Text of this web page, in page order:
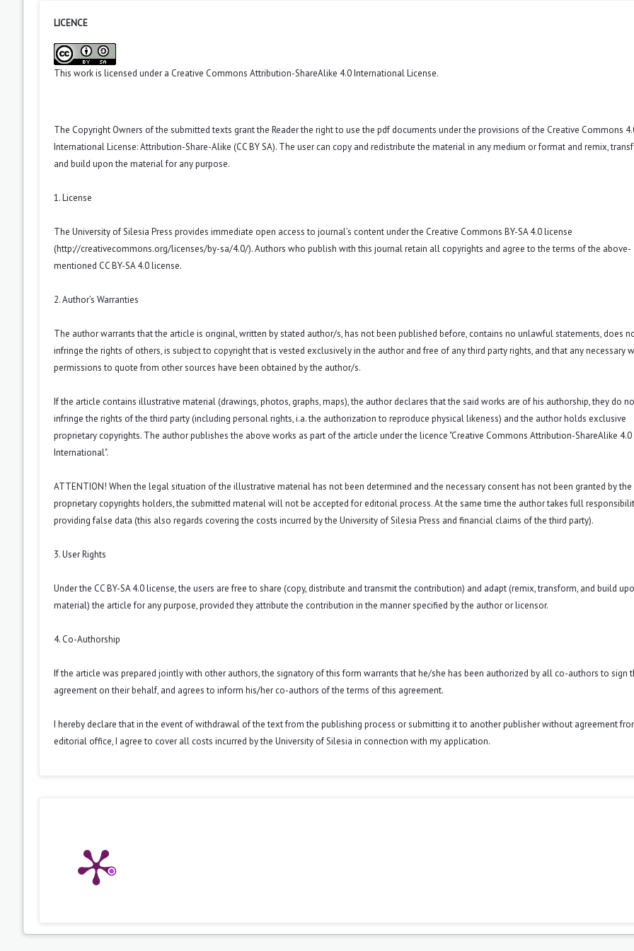
LICENCE
This work is licensed under a Creative Commons Attribution-ShareAlike 4.0 International License.
The Copyright Owners of the submitted texts grant the Reader the right to use the pdf documents under the provisions of the Creative Commons
International License: Attribution-Share-Alike (CC BY SA). The user can copy and redistribute the material in any medium or format and remix,
and build upon the material for any purpose.
1. License
The University of Silesia Press provides immediate open access to journal’s content under the Creative Commons BY-SA 4.0 license
(http://creativecommons.org/licenses/by-sa/4.0/). Authors who publish with this journal retain all copyrights and agree to the terms of the above-
mentioned CC BY-SA 4.0 license.
2. Author’s Warranties
The author warrants that the article is original, written by stated author/s, has not been published before, contains no unlawful statements, does
infringe the rights of others, is subject to copyright that is vested exclusively in the author and free of any third party rights, and that any necessary
permissions to quote from other sources have been obtained by the author/s.
If the article contains illustrative material (drawings, photos, graphs, maps), the author declares that the said works are of his authorship, they do
infringe the rights of the third party (including personal rights, i.a. the authorization to reproduce physical likeness) and the author holds exclusive
proprietary copyrights. The author publishes the above works as part of the article under the licence "Creative Commons Attribution-ShareAlike 4.0
International".
ATTENTION! When the legal situation of the illustrative material has not been determined and the necessary consent has not been granted by the
proprietary copyrights holders, the submitted material will not be accepted for editorial process. At the same time the author takes full
providing false data (this also regards covering the costs incurred by the University of Silesia Press and financial claims of the third party).
3. User Rights
Under the CC BY-SA 4.0 license, the users are free to share (copy, distribute and transmit the contribution) and adapt (remix, transform, and build
material) the article for any purpose, provided they attribute the contribution in the manner specified by the author or licensor.
4. Co-Authorship
If the article was prepared jointly with other authors, the signatory of this form warrants that he/she has been authorized by all co-authors to sign
agreement on their behalf, and agrees to inform his/her co-authors of the terms of this agreement.
I hereby declare that in the event of withdrawal of the text from the publishing process or submitting it to another publisher without agreement
editorial office, I agree to cover all costs incurred by the University of Silesia in connection with my application.